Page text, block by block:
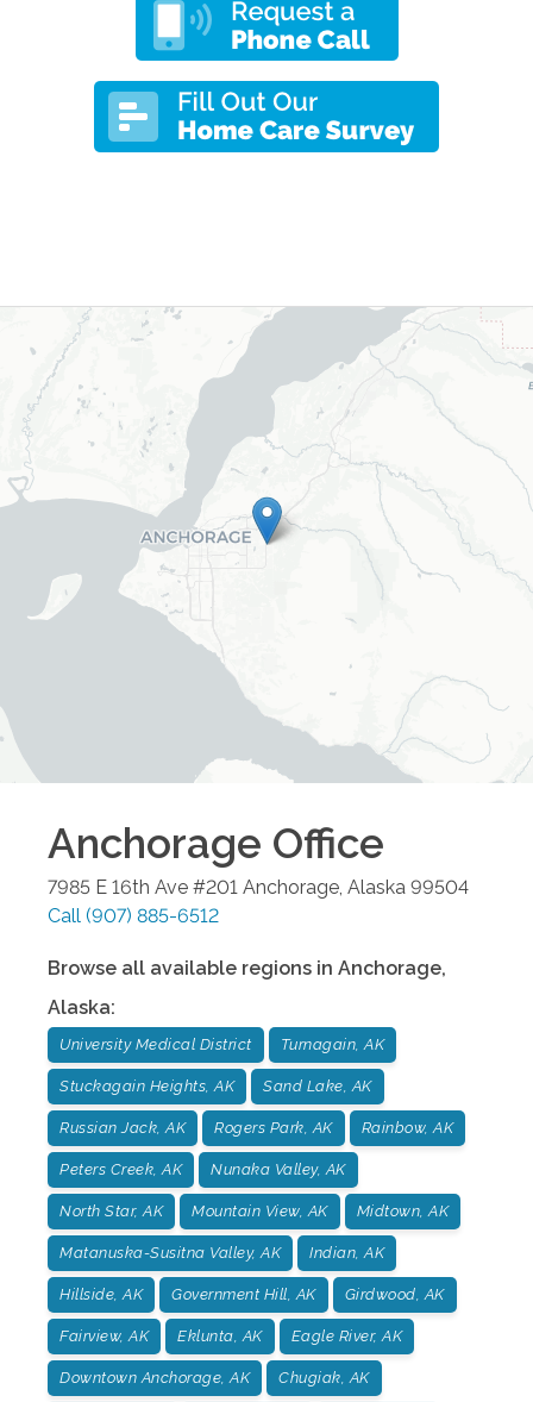
Anchorage Office
7985 E 16th Ave #201 Anchorage, Alaska 99504
Call (907) 885-6512
Browse all available regions in Anchorage,
Alaska:
University Medical District Turnagain, AK
Stuckagain Heights, AK Sand Lake, AK
Russian Jack, AK Rogers Park, AK Rainbow, AK
Peters Creek, AK Nunaka Valley, AK
North Star, AK Mountain View, AK Midtown, AK
Matanuska-Susitna Valley, AK Indian, AK
Hillside, AK Government Hill, AK Girdwood, AK
Fairview, AK Eklunta, AK Eagle River, AK
Downtown Anchorage, AK Chugiak, AK